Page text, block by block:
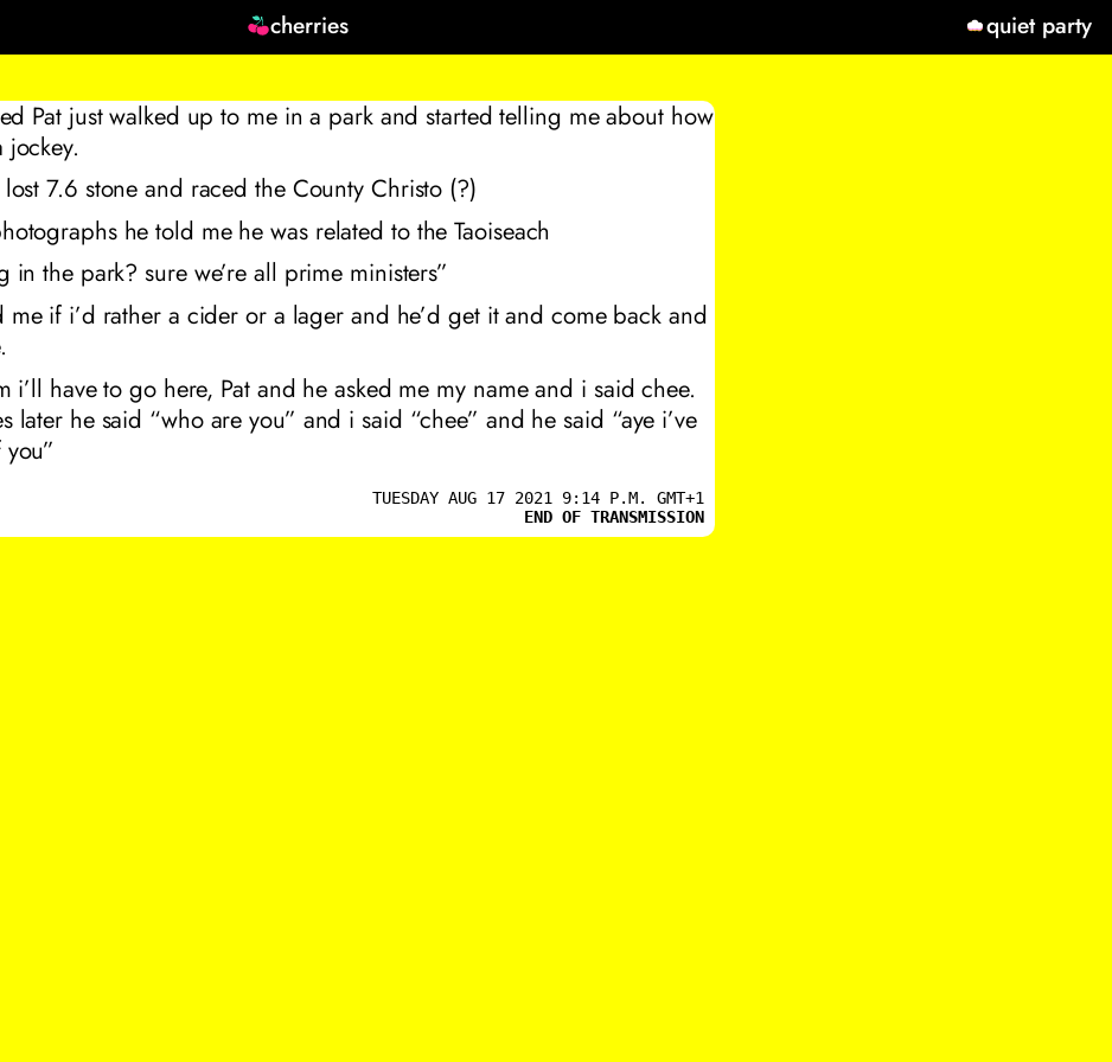
cherries quiet party
Pat just walked up to me in a park and started telling me about how
jockey.
7.6 stone and raced the County Christo (?)
he told me he was related to the Taoiseach
in the park? sure we’re all prime ministers”
me if i’d rather a cider or a lager and he’d get it and come back and
i’ll have to go here, Pat and he asked me my name and i said chee.
later he said “who are you” and i said “chee” and he said “aye i’ve
TUESDAY AUG 17 2021 9:14 P.M. GMT+1
END OF TRANSMISSION